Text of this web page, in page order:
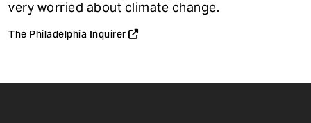
very worried about climate change.
The Philadelphia Inquirer